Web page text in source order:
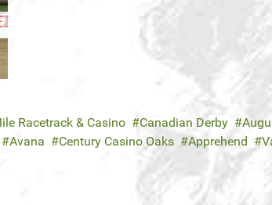
Racetrack & Casino Canadian Derby
Avana Century Casino Oaks Apprehend